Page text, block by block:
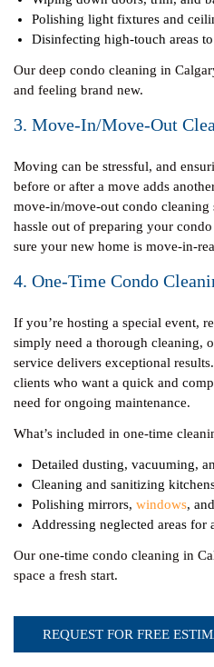
Polishing light fixtures and
Disinfecting high-touch areas
Our deep condo cleaning in
and feeling brand new.
3. Move-In/Move-Out
Moving can be stressful, and
before or after a move adds
move-in/move-out condo cleaning
hassle out of preparing your
sure your new home is move-in-
4. One-Time Condo
If you’re hosting a special event,
simply need a thorough cleaning,
service delivers exceptional
clients who want a quick and
need for ongoing maintenance.
What’s included in one-time
Detailed dusting, vacuuming,
Cleaning and sanitizing
Polishing mirrors, windows,
Addressing neglected areas for
Our one-time condo cleaning in
space a fresh start.
REQUEST FOR FREE